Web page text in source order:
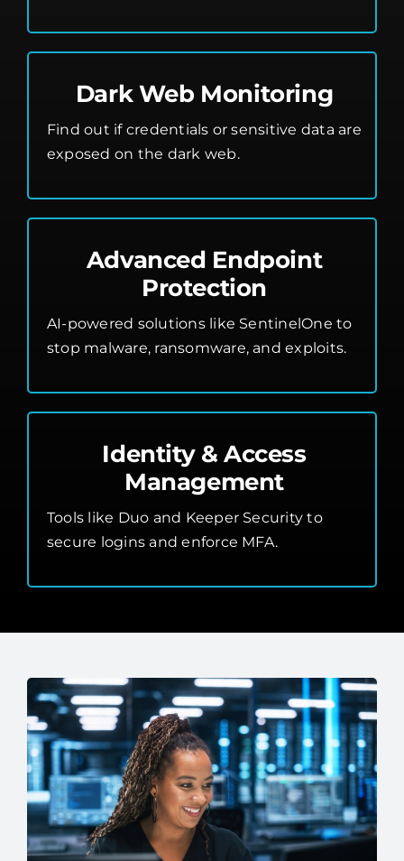
Dark Web Monitoring
Find out if credentials or sensitive data are
exposed on the dark web.
Advanced Endpoint
Protection
AI-powered solutions like SentinelOne to
stop malware, ransomware, and exploits.
Identity & Access
Management
Tools like Duo and Keeper Security to
secure logins and enforce MFA.